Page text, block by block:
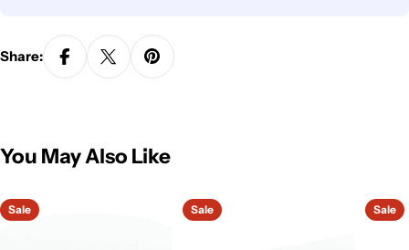
Share:
You May Also Like
Sale Sale Sale